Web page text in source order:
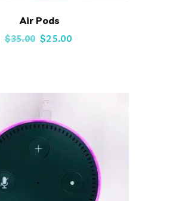
Air Pods
$35.00 Original
$35.00.
$25.00